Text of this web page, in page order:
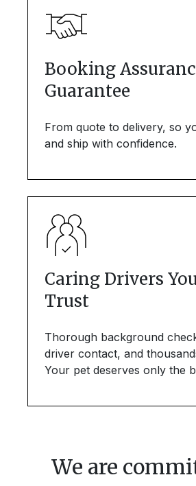
Booking
Guarantee
From quote to delivery, so
and ship with confidence.
Caring Drivers
Trust
Thorough background
driver contact, and
Your pet deserves only the
We are